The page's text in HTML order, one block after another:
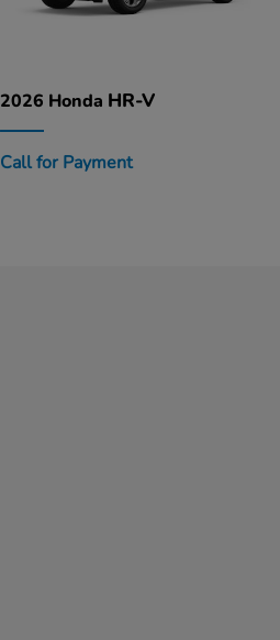
2026 Honda HR-V
Call for Payment